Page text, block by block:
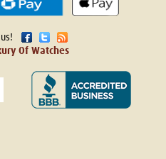
Of Watches